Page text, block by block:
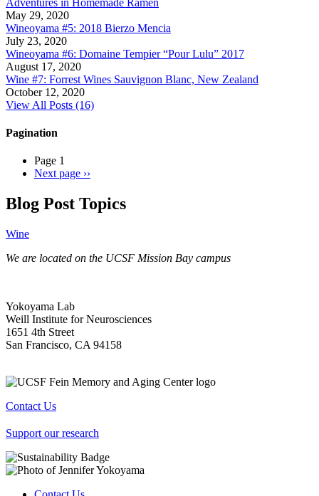
May 29, 2020
Wineoyama #5: 2018 Bierzo Mencia
July 23, 2020
Wineoyama #6: Domaine Tempier “Pour Lulu” 2017
August 17, 2020
Wine #7: Forrest Wines Sauvignon Blanc, New Zealand
October 12, 2020
View All Posts (16)
Pagination
Page 1
Next page ››
Blog Post Topics
Wine
We are located on the UCSF Mission Bay campus
Yokoyama Lab
Weill Institute for Neurosciences
1651 4th Street
San Francisco, CA 94158
Contact Us
Support our research